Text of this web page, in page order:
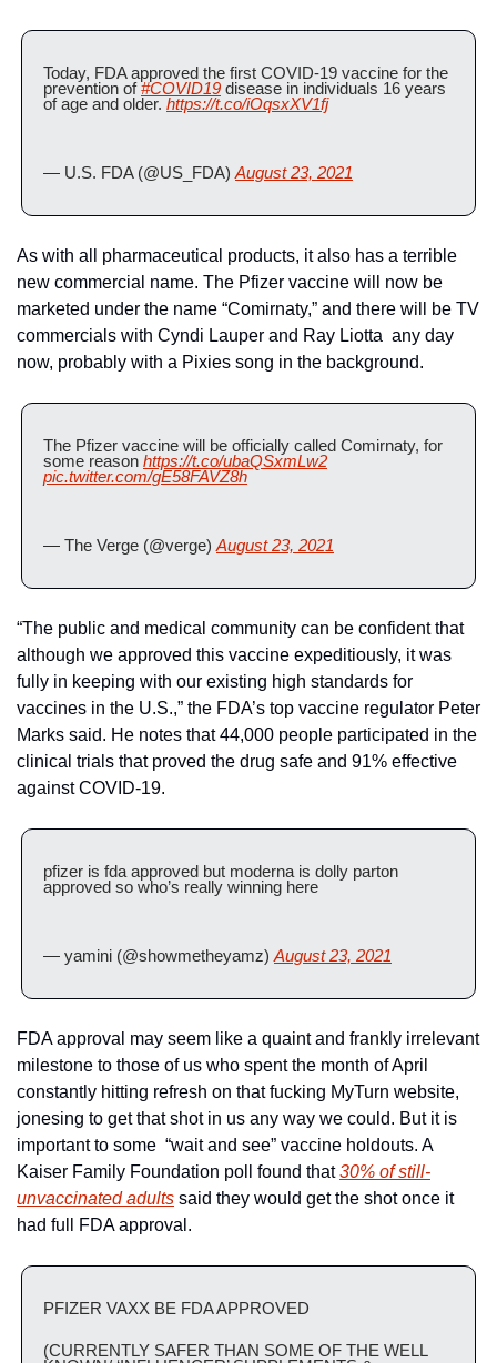
Today, FDA approved the first COVID-19 vaccine for the
prevention of #COVID19 disease in individuals 16 years
of age and older. https://t.co/iOqsxXV1fj
— U.S. FDA (@US_FDA) August 23, 2021
As with all pharmaceutical products, it also has a terrible
new commercial name. The Pfizer vaccine will now be
marketed under the name “Comirnaty,” and there will be TV
commercials with Cyndi Lauper and Ray Liotta  any day
now, probably with a Pixies song in the background.
The Pfizer vaccine will be officially called Comirnaty, for
some reason https://t.co/ubaQSxmLw2
pic.twitter.com/gE58FAVZ8h
— The Verge (@verge) August 23, 2021
“The public and medical community can be confident that
although we approved this vaccine expeditiously, it was
fully in keeping with our existing high standards for
vaccines in the U.S.,” the FDA’s top vaccine regulator Peter
Marks said. He notes that 44,000 people participated in the
clinical trials that proved the drug safe and 91% effective
against COVID-19.
pfizer is fda approved but moderna is dolly parton
approved so who’s really winning here
— yamini (@showmetheyamz) August 23, 2021
FDA approval may seem like a quaint and frankly irrelevant
milestone to those of us who spent the month of April
constantly hitting refresh on that fucking MyTurn website,
jonesing to get that shot in us any way we could. But it is
important to some  “wait and see” vaccine holdouts. A
Kaiser Family Foundation poll found that 30% of still-
unvaccinated adults said they would get the shot once it
had full FDA approval.
PFIZER VAXX BE FDA APPROVED
(CURRENTLY SAFER THAN SOME OF THE WELL